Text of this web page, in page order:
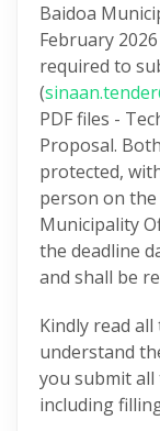
Baidoa
February
required to
(
PDF files -
Proposal.
protected,
person on
Municipality
the deadline
and shall be
Kindly read
understand
you submit
including